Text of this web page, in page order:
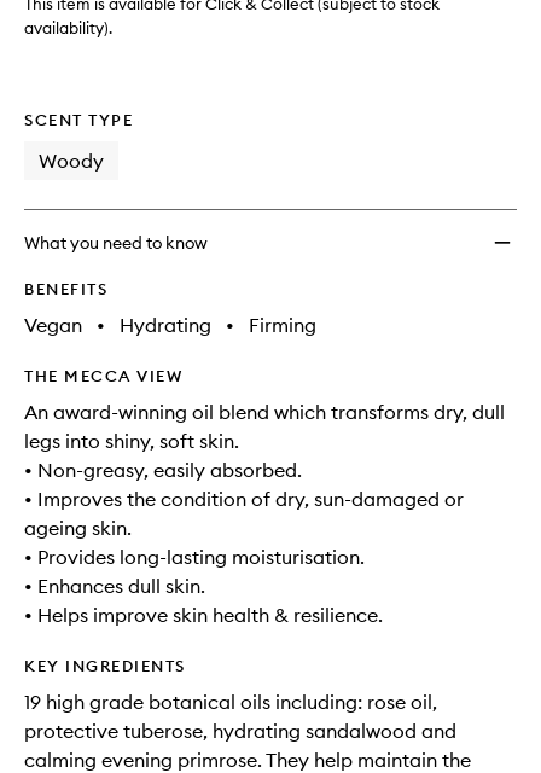
availability).
SCENT TYPE
Woody
What you need to know
BENEFITS
Vegan • Hydrating • Firming
THE MECCA VIEW
An award-winning oil blend which transforms dry, dull
legs into shiny, soft skin.
• Non-greasy, easily absorbed.
• Improves the condition of dry, sun-damaged or
ageing skin.
• Provides long-lasting moisturisation.
• Enhances dull skin.
• Helps improve skin health & resilience.
KEY INGREDIENTS
19 high grade botanical oils including: rose oil,
protective tuberose, hydrating sandalwood and
calming evening primrose. They help maintain the